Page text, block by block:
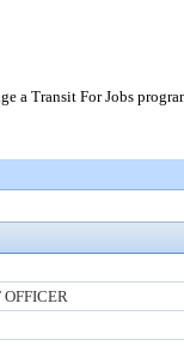
a Transit For Jobs
OFFICER